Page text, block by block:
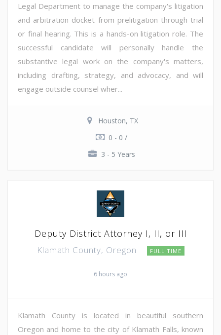
Legal Department to manage the company's litigation
and arbitration docket from prelitigation through trial
or final hearing. This is a hands-on litigation role. The
successful candidate will personally handle the
substantive legal work on the company's matters,
including drafting, strategy, and advocacy, and will
engage outside counsel wher...
Houston, TX
0 - 0 /
3 - 5 Years
Deputy District Attorney I, II, or III
Klamath County, Oregon FULL TIME
6 hours ago
Klamath County is located in beautiful southern
Oregon and home to the city of Klamath Falls, known